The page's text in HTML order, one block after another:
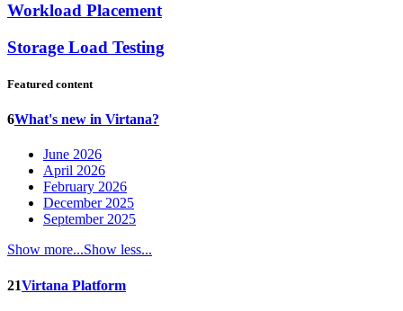
Workload Placement
Storage Load Testing
Featured content
6What's new in Virtana?
June 2026
April 2026
February 2026
December 2025
September 2025
Show more...Show less...
21Virtana Platform